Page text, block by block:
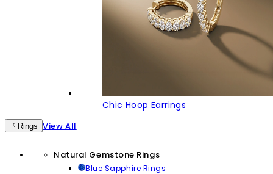
Chic Hoop Earrings
Rings View All
Natural Gemstone Rings
Blue Sapphire Rings